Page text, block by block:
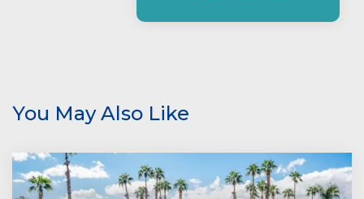
a
e
t
h
You May Also Like